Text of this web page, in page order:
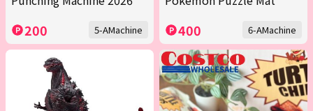
200 5-AMachine 400 6-AMachine